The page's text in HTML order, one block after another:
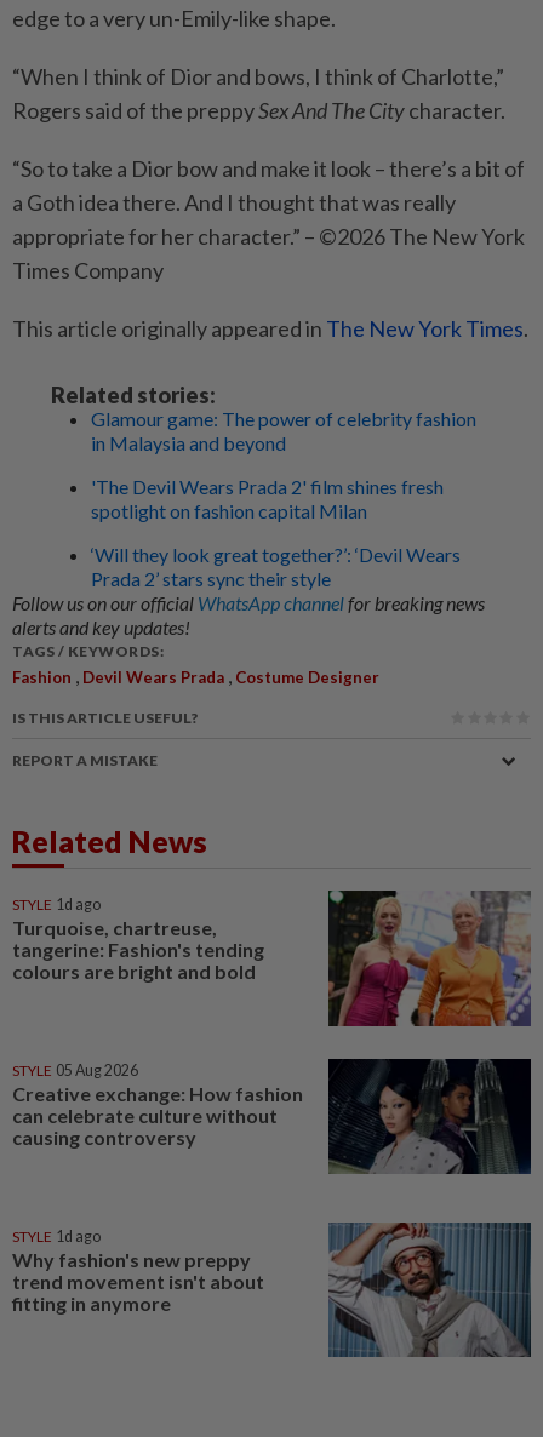
edge to a very un-Emily-like shape.
“When I think of Dior and bows, I think of Charlotte,”
Rogers said of the preppySex And The Citycharacter.
“So to take a Dior bow and make it look – there’s a bit of
a Goth idea there. And I thought that was really
appropriate for her character.” – ©2026 The New York
Times Company
This article originally appeared in The New York Times.
Related stories:
Glamour game: The power of celebrity fashion
in Malaysia and beyond
'The Devil Wears Prada 2' film shines fresh
spotlight on fashion capital Milan
‘Will they look great together?’: ‘Devil Wears
Prada 2’ stars sync their style
Follow us on our official WhatsApp channelfor breaking news
alerts and key updates!
TAGS / KEYWORDS:
Fashion , Devil Wears Prada , Costume Designer
IS THIS ARTICLE USEFUL?
REPORT A MISTAKE
Related News
STYLE 1d ago
Turquoise, chartreuse,
tangerine: Fashion's tending
colours are bright and bold
STYLE 05 Aug 2026
Creative exchange: How fashion
can celebrate culture without
causing controversy
STYLE 1d ago
Why fashion's new preppy
trend movement isn't about
fitting in anymore